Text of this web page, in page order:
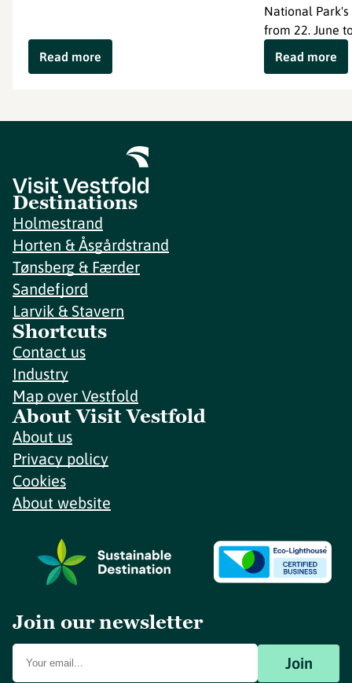
Read more
National
from 22. June
Read more
Destinations
Holmestrand
Horten & Åsgårdstrand
Tønsberg & Færder
Sandefjord
Larvik & Stavern
Shortcuts
Contact us
Industry
Map over Vestfold
About Visit Vestfold
About us
Privacy policy
Cookies
About website
Join our newsletter
Join